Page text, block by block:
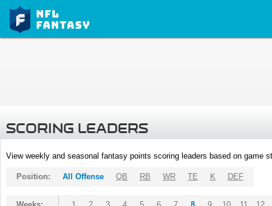
SCORING LEADERS
View weekly and seasonal fantasy points scoring leaders based on game
Position: All Offense QB RB WR TE K DEF